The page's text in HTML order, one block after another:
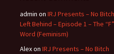
admin on IRJ Presents – No Bitch
Left Behind – Episode 1 – The “F”
Word (Feminism)
Alexon IRJ Presents – No Bitch